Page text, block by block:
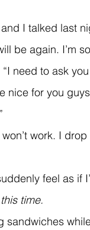
be again. I’m
nice for you
feel as
time.